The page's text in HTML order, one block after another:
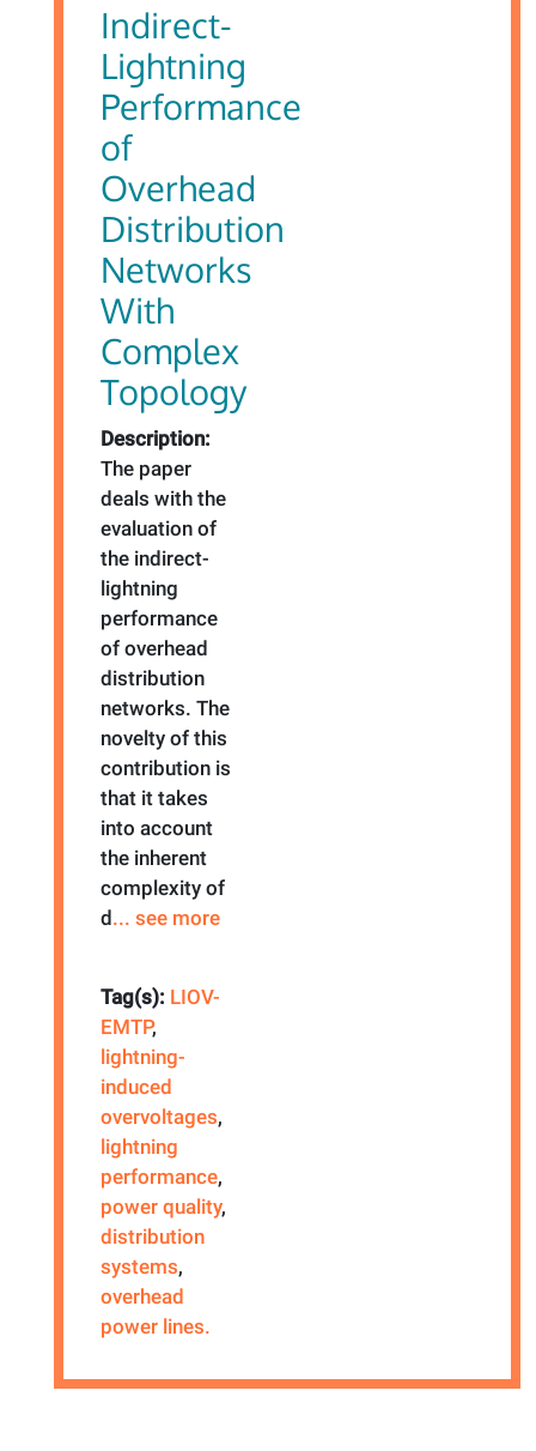
Indirect-
Lightning
Performance
of
Overhead
Distribution
Networks
With
Complex
Topology
Description:
The paper
deals with the
evaluation of
the indirect-
lightning
performance
of overhead
distribution
networks. The
novelty of this
contribution is
that it takes
into account
the inherent
complexity of
d... see more
Tag(s): LIOV-
EMTP,
lightning-
induced
overvoltages,
lightning
performance,
power quality,
distribution
systems,
overhead
power lines.